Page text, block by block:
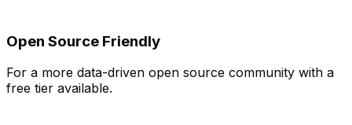
Open Source Friendly
For a more data-driven open source community with a
free tier available.